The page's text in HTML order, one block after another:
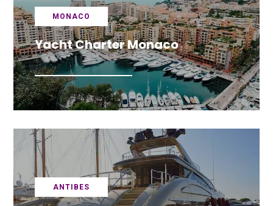
MONACO
Yacht Charter Monaco
ANTIBES